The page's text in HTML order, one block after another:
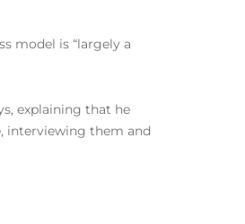
model is “largely a
explaining that he
interviewing them and